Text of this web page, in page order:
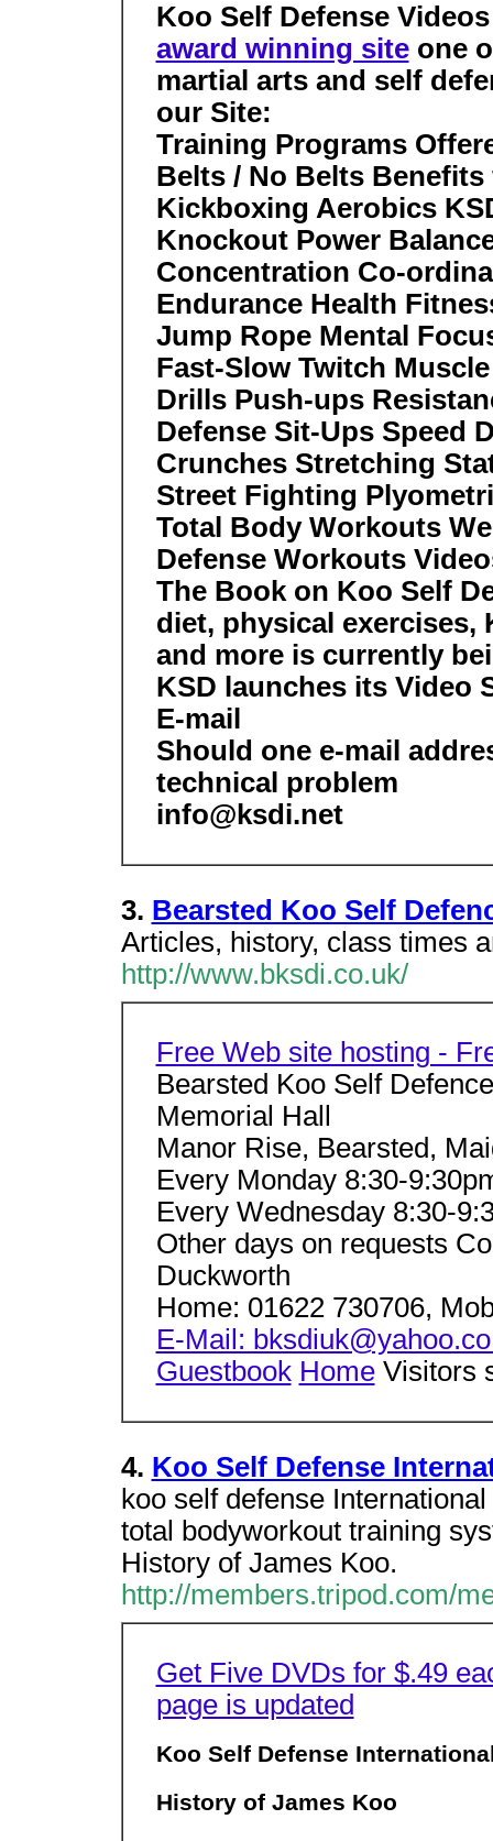
Koo Self Defense
award winning siteone
martial arts and self
our Site:
Training Programs
Belts / No Belts
Kickboxing Aerobics
Knockout Power
Concentration Co-
Endurance Health
Jump Rope Mental
Fast-Slow Twitch
Drills Push-ups
Defense Sit-Ups Speed
Crunches Stretching
Street Fighting
Total Body Workouts
Defense Workouts
The Book on Koo Self
diet, physical exercises,
and more is currently
KSD launches its Video
E-mail
Should one e-mail
technical problem
info@ksdi.net
3. Bearsted Koo Self
Articles, history, class times
http://www.bksdi.co.uk/
Free Web site hosting -
Bearsted Koo Self
Memorial Hall
Manor Rise, Bearsted,
Every Monday 8:30-
Every Wednesday 8:30-
Other days on requests
Duckworth
Home: 01622 730706,
E-Mail:
Guestbook HomeVisitors
4. Koo Self Defense
koo self defense
total bodyworkout training
History of James Koo.
http://members.tripod.com/
Get Five DVDs for $.49
page is updated
Koo Self Defense
History of James Koo